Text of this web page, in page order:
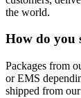
the world.
How do you
Packages from
or EMS
shipped from